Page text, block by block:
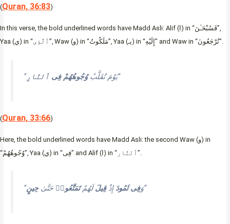
(Quran, 36:83)
In this verse, the bold underlined words have Madd Asli: Alif (ا) in “فَسُبْحَـٰنَ”,
Yaa (ي) in “ٱلَّذِى”, Waw (و) in “مَلَكُوتُ”, Yaa (يـ) in “إِلَيْهِ” and Waw in “تُرْجَعُونَ”.
“يَوْمَ تُقَلَّبُوُجُوهُهُمْ فِى ٱلنَّارِ “
(Quran, 33:66)
Here, the bold underlined words have Madd Asli: the second Waw (و) in
“وُجُوهُهُمْ”, Yaa (ي) in “فِى” and Alif (ا) in “ٱلنَّار”.
“وَفِى ثَمُودَإِذْقِيلَلَهُمْتَمَتَّعُوا۟ حَتَّىٰحِينٍ “